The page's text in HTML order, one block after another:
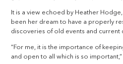
It is a view echoed by Heather
been her dream to have a properly
discoveries of old events and current
“For me, it is the importance of
and open to all which is so